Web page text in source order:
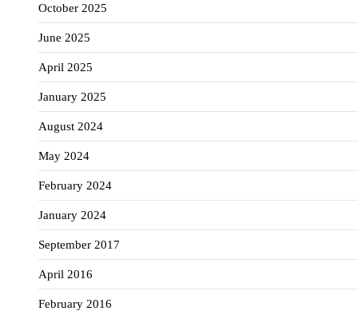
October 2025
June 2025
April 2025
January 2025
August 2024
May 2024
February 2024
January 2024
September 2017
April 2016
February 2016